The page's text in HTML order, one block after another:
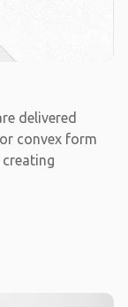
delivered
convex form